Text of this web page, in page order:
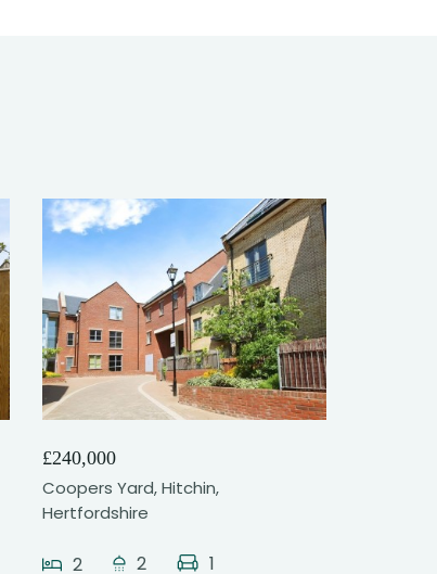
11
£240,000
Coopers Yard, Hitchin,
Hertfordshire
2 2 1